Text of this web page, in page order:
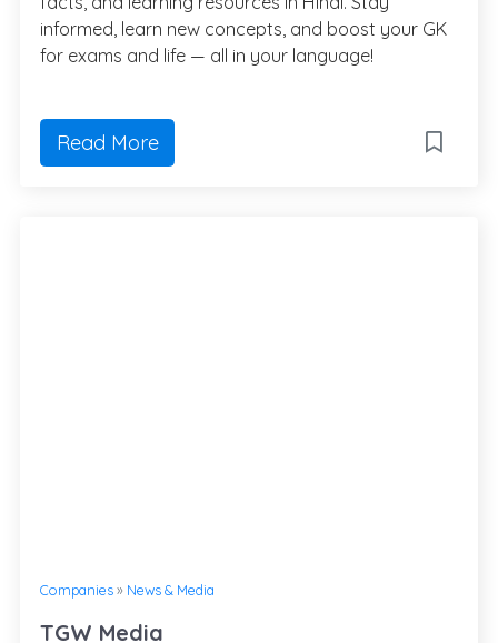
informed, learn new concepts, and boost your GK
for exams and life — all in your language!
Read More
Companies» News & Media
TGW Media